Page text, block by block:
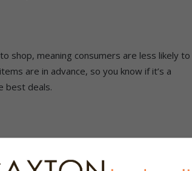
shop, meaning consumers are less likely to
are in advance, so you know if it’s a
best deals.
much all the items cost will assist you in
something on your list.